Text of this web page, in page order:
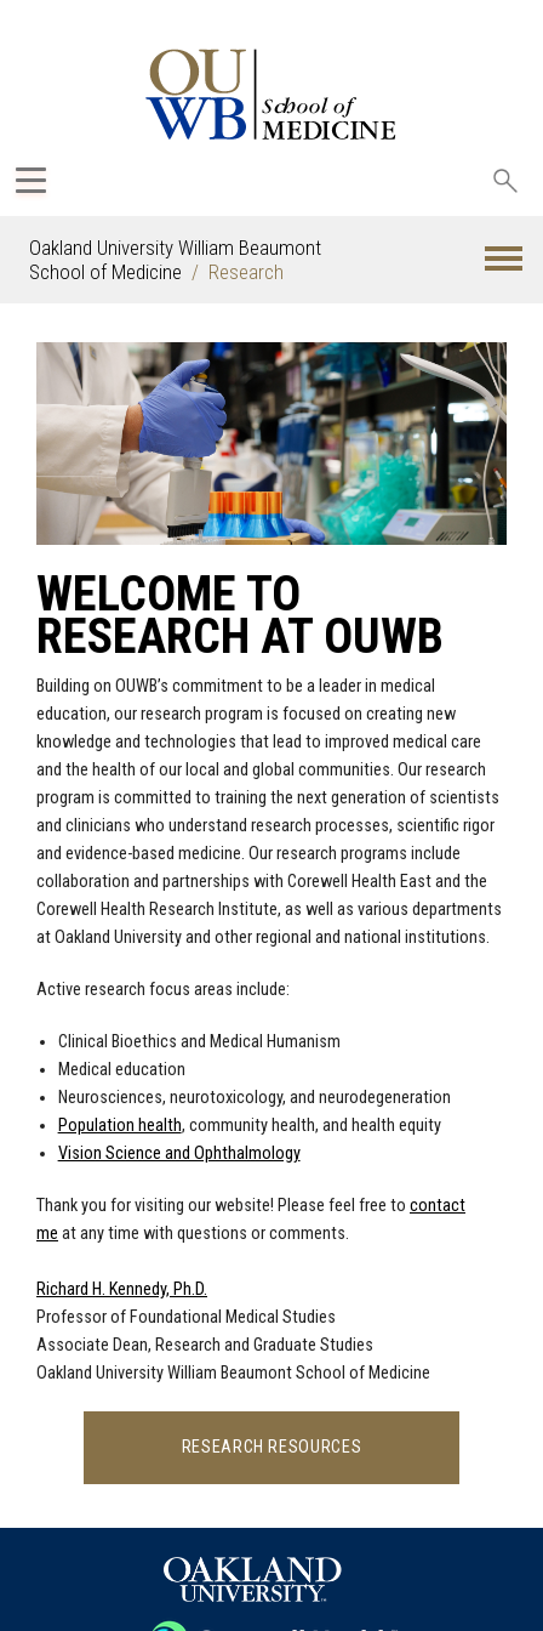
Oakland University William Beaumont
School of Medicine
Research
WELCOME TO
RESEARCH AT OUWB
Building on OUWB’s commitment to be a leader in medical
education, our research program is focused on creating new
knowledge and technologies that lead to improved medical care
and the health of our local and global communities. Our research
program is committed to training the next generation of scientists
and clinicians who understand research processes, scientific rigor
and evidence-based medicine. Our research programs include
collaboration and partnerships with Corewell Health East and the
Corewell Health Research Institute, as well as various departments
at Oakland University and other regional and national institutions.
Active research focus areas include:
Clinical Bioethics and Medical Humanism
Medical education
Neurosciences, neurotoxicology, and neurodegeneration
Population health, community health, and health equity
Vision Science and Ophthalmology
Thank you for visiting our website! Please feel free to contact
me at any time with questions or comments.
Richard H. Kennedy, Ph.D.
Professor of Foundational Medical Studies
Associate Dean, Research and Graduate Studies
Oakland University William Beaumont School of Medicine
RESEARCH RESOURCES